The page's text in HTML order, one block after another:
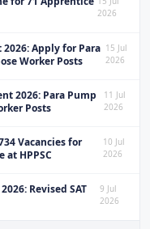
2026
Apply for Para
Worker Posts
15 Jul
2026
2026: Para Pump
Posts
11 Jul
2026
Vacancies for
at HPPSC
10 Jul
2026
Revised SAT
9 Jul
2026